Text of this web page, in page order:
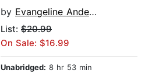
by Evangeline Anderson
List: $20.99
On Sale: $16.99
Unabridged: 8 hr 53 min